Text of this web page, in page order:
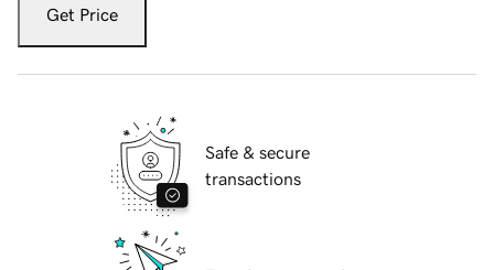
Get Price
Safe & secure
transactions